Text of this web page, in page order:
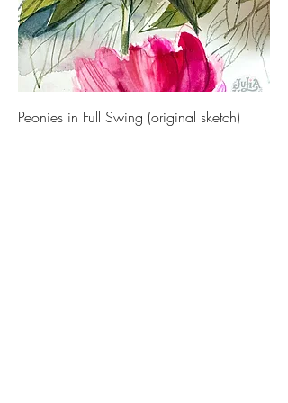
Peonies in Full Swing (original sketch)